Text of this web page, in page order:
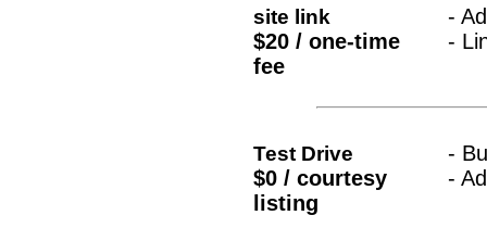
site link
$20 / one-time
fee
-
-
Test Drive
$0 / courtesy
listing
-
-